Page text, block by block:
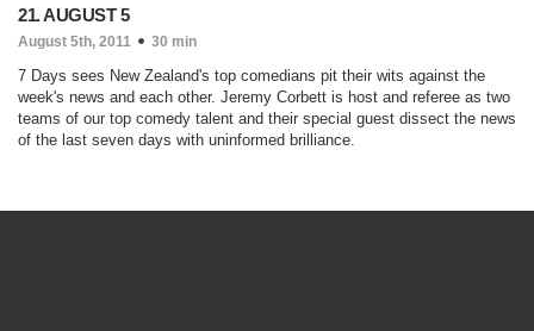
21. AUGUST 5
August 5th, 2011 30 min
7 Days sees New Zealand's top comedians pit their wits against the
week's news and each other. Jeremy Corbett is host and referee as two
teams of our top comedy talent and their special guest dissect the news
of the last seven days with uninformed brilliance.